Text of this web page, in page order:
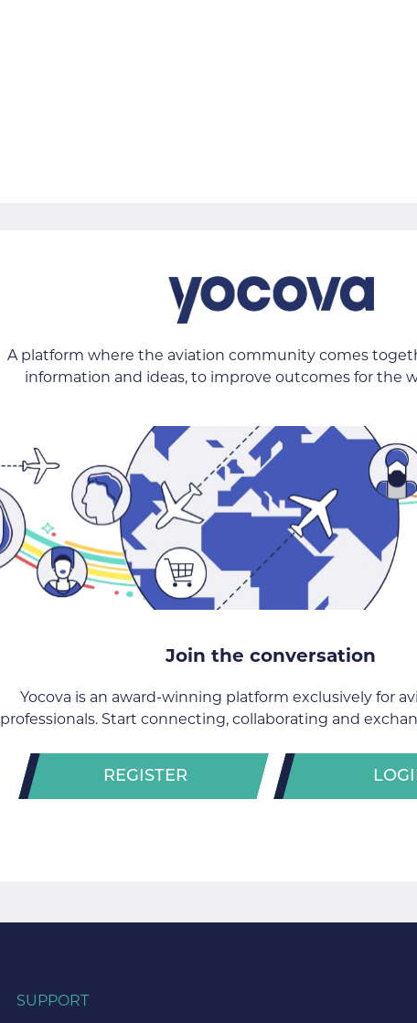
A platform where the aviation community comes
information and ideas, to improve outcomes for the
Join the conversation
Yocova is an award-winning platform exclusively for
professionals. Start connecting, collaborating and
REGISTER
SUPPORT